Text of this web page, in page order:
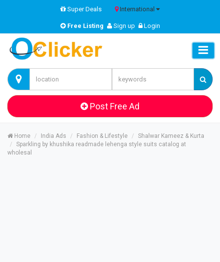
Super Deals International
Free Listing Sign up Login
Post Free Ad
Home India Ads Fashion & Lifestyle
Shalwar Kameez & Kurta
Sparkling by khushika readmade lehenga style suits catalog at
wholesal